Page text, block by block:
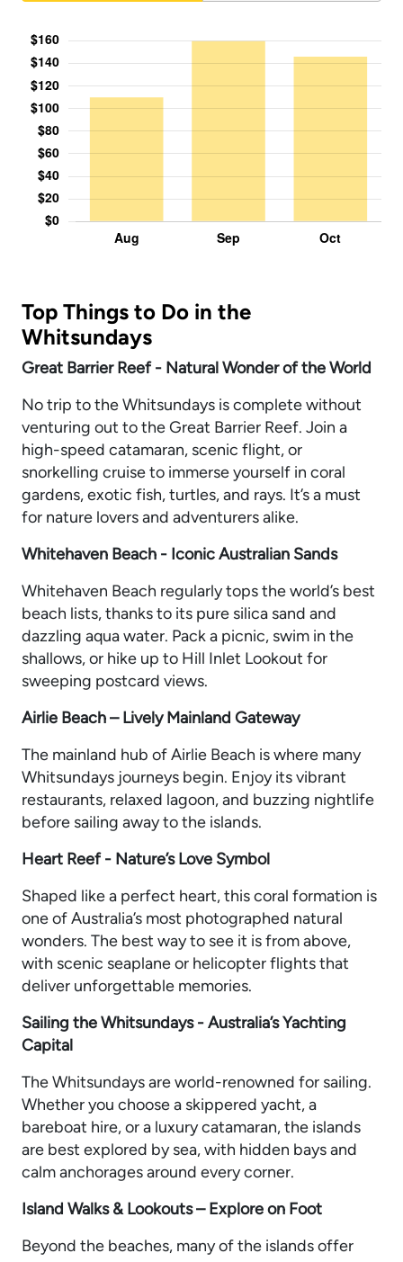
Top Things to Do in the
Whitsundays
Great Barrier Reef - Natural Wonder of the World
No trip to the Whitsundays is complete without
venturing out to the Great Barrier Reef. Join a
high-speed catamaran, scenic flight, or
snorkelling cruise to immerse yourself in coral
gardens, exotic fish, turtles, and rays. It’s a must
for nature lovers and adventurers alike.
Whitehaven Beach - Iconic Australian Sands
Whitehaven Beach regularly tops the world’s best
beach lists, thanks to its pure silica sand and
dazzling aqua water. Pack a picnic, swim in the
shallows, or hike up to Hill Inlet Lookout for
sweeping postcard views.
Airlie Beach – Lively Mainland Gateway
The mainland hub of Airlie Beach is where many
Whitsundays journeys begin. Enjoy its vibrant
restaurants, relaxed lagoon, and buzzing nightlife
before sailing away to the islands.
Heart Reef - Nature’s Love Symbol
Shaped like a perfect heart, this coral formation is
one of Australia’s most photographed natural
wonders. The best way to see it is from above,
with scenic seaplane or helicopter flights that
deliver unforgettable memories.
Sailing the Whitsundays - Australia’s Yachting
Capital
The Whitsundays are world-renowned for sailing.
Whether you choose a skippered yacht, a
bareboat hire, or a luxury catamaran, the islands
are best explored by sea, with hidden bays and
calm anchorages around every corner.
Island Walks & Lookouts – Explore on Foot
Beyond the beaches, many of the islands offer